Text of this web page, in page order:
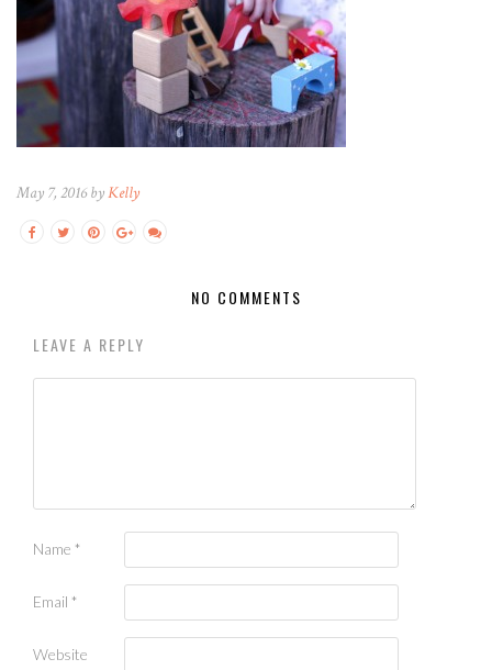
May 7, 2016 byKelly
NO COMMENTS
LEAVE A REPLY
Name *
Email *
Website